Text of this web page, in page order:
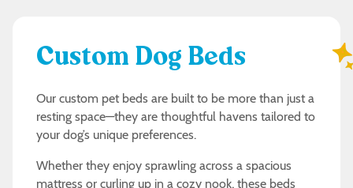
Custom Dog Beds
Our custom pet beds are built to be more than just a
resting space—they are thoughtful havens tailored to
your dog’s unique preferences.
Whether they enjoy sprawling across a spacious
mattress or curling up in a cozy nook, these beds